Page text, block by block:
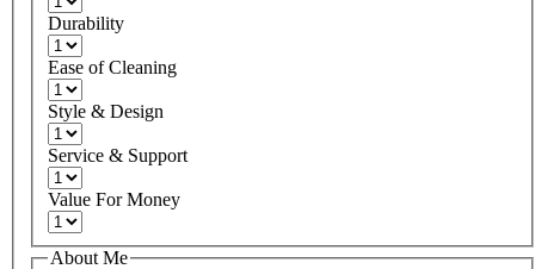
Durability
Ease of Cleaning
Style & Design
Service & Support
Value For Money
About Me